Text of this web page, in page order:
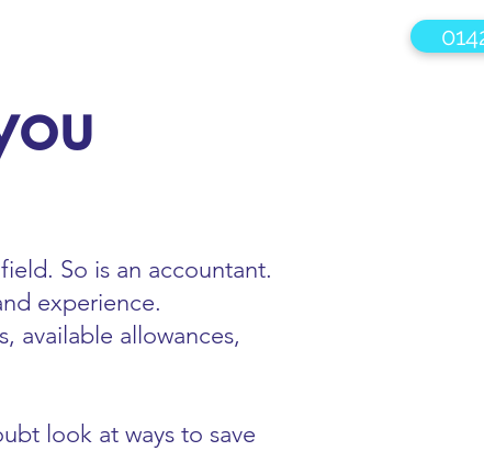
So is an accountant.
experience.
available allowances,
look at ways to save